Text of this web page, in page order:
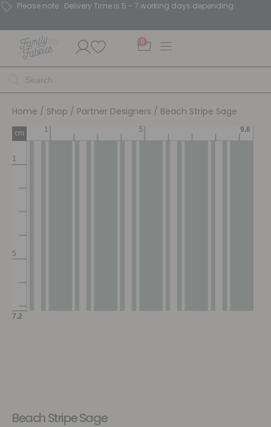
Please note : Delivery Time is 5 - 7 working days depending.
0
Home / Shop / Partner Designers / Beach Stripe Sage
Beach Stripe Sage